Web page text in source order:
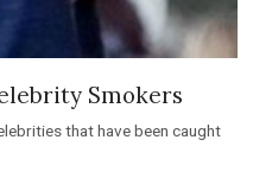
Smokers
that have been caught